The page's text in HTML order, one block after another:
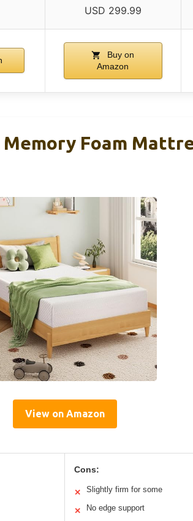
USD 299.99
Buy on
Amazon
Memory Foam
View on Amazon
Cons:
✕ Slightly firm for some
✕ No edge support